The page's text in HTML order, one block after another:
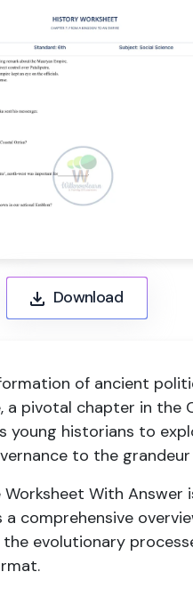
Download
of ancient
a pivotal chapter in the
young historians to
to the
Worksheet With
comprehensive
evolutionary